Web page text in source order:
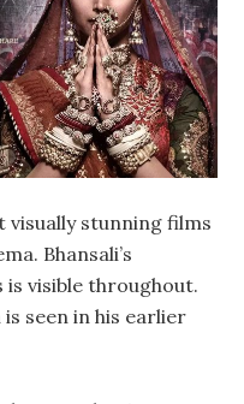
visually stunning films
Bhansali’s
visible throughout.
seen in his earlier